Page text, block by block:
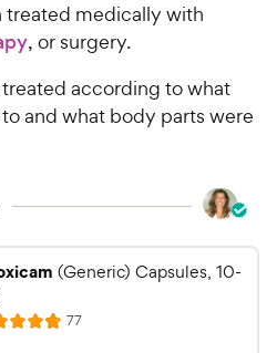
treated medically with
, or surgery.
treated according to what
and what body parts were
(Generic) Capsules, 10-
77R